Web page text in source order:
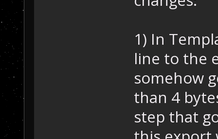
1) In
line to the
somehow
than 4
step that